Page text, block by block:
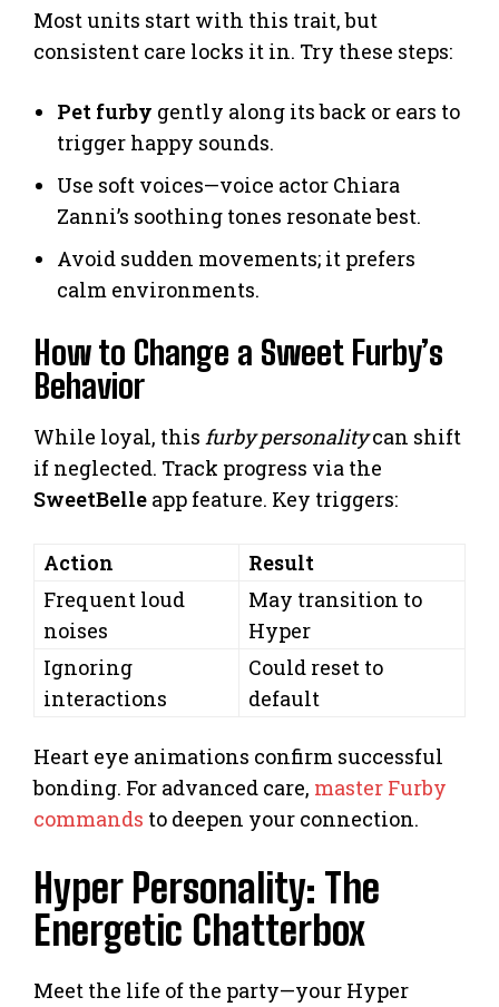
Most units start with this trait, but
consistent care locks it in. Try these steps:
Pet furby gently along its back or ears to
trigger happy sounds.
Use soft voices—voice actor Chiara
Zanni’s soothing tones resonate best.
Avoid sudden movements; it prefers
calm environments.
How to Change a Sweet Furby’s
Behavior
While loyal, this furby personalitycan shift
if neglected. Track progress via the
SweetBelle app feature. Key triggers:
Action
Result
Frequent loud
noises
May transition to
Hyper
Ignoring
interactions
Could reset to
default
Heart eye animations confirm successful
bonding. For advanced care, master Furby
commands to deepen your connection.
Hyper Personality: The
Energetic Chatterbox
Meet the life of the party—your Hyper